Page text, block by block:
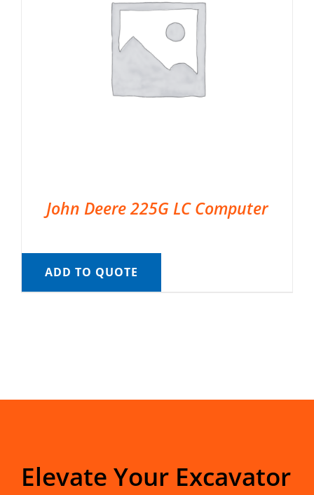
John Deere 225G LC Computer
ADD TO QUOTE
Elevate Your Excavator